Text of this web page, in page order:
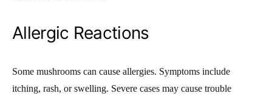
Allergic Reactions
Some mushrooms can cause allergies. Symptoms include
itching, rash, or swelling. Severe cases may cause trouble